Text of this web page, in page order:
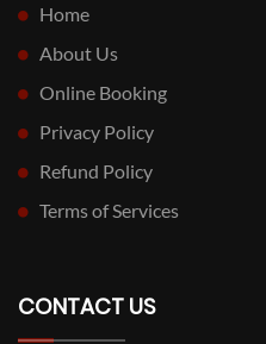
Home
About Us
Online Booking
Privacy Policy
Refund Policy
Terms of Services
CONTACT US